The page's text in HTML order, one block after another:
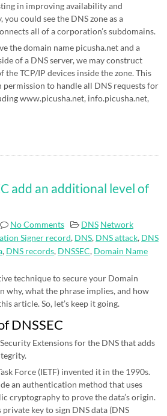
in improving availability and
could see the DNS zone as a
all of a corporation’s subdomains.
the domain name picusha.net and a
of a DNS server, we may construct
the TCP/IP devices inside the zone. This
permission to handle all DNS requests for
www.picusha.net, info.picusha.net,
add an additional level of
No Comments DNS Network
Signer record, DNS, DNS attack, DNS
, DNS records, DNSSEC, Domain Name
technique to secure your Domain
why, what the phrase implies, and how
article. So, let’s keep it going.
DNSSEC
Extensions for the DNS that adds
Force (IETF) invented it in the 1990s.
an authentication method that uses
cryptography to prove the data’s origin.
key to sign DNS data (DNS